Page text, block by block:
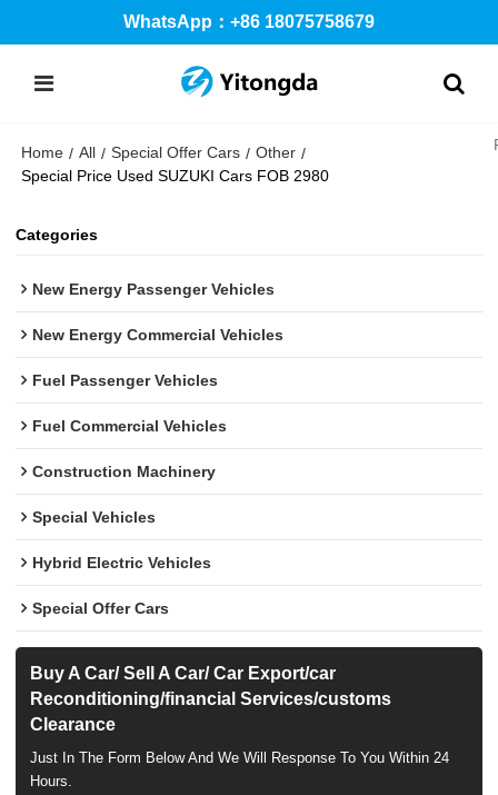
WhatsApp：+86 18075758679
Home / All / Special Offer Cars / Other /
Special Price Used SUZUKI Cars FOB 2980
Categories
New Energy Passenger Vehicles
New Energy Commercial Vehicles
Fuel Passenger Vehicles
Fuel Commercial Vehicles
Construction Machinery
Special Vehicles
Hybrid Electric Vehicles
Special Offer Cars
Buy A Car/ Sell A Car/ Car Export/car
Reconditioning/financial Services/customs
Clearance
Just In The Form Below And We Will Response To You Within 24
Hours.